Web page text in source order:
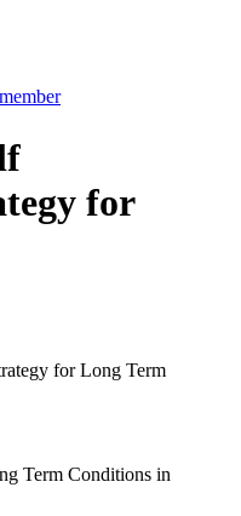
for
for Long Term
Term Conditions in